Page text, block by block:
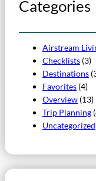
Categories
Airstream
Checklists (3)
Destinations
Favorites (4)
Overview (13)
Trip Planning
Uncategorized